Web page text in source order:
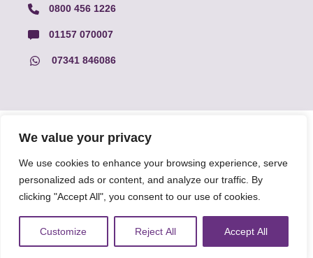
We value your privacy
We use cookies to enhance your browsing experience, serve
personalized ads or content, and analyze our traffic. By
clicking "Accept All", you consent to our use of cookies.
Customize Reject All Accept All
0800 456 1226
01157 070007
07341 846086
© Faith Matters all rights reserved, © Tell MAMA UK all rights
reserved 2026.
The information on this website, text and illustrations may only
be reproduced with prior permission from Tell MAMA.
FAQs